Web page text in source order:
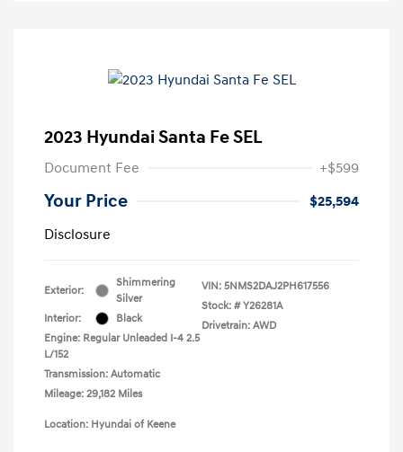
2023 Hyundai Santa Fe SEL
Document Fee +$599
Your Price
$25,594
Disclosure
Exterior:
Shimmering
Silver
Interior:
Black
Engine: Regular Unleaded I-4 2.5
L/152
Transmission: Automatic
Mileage: 29,182 Miles
VIN: 5NMS2DAJ2PH617556
Stock: # Y26281A
Drivetrain: AWD
Location: Hyundai of Keene